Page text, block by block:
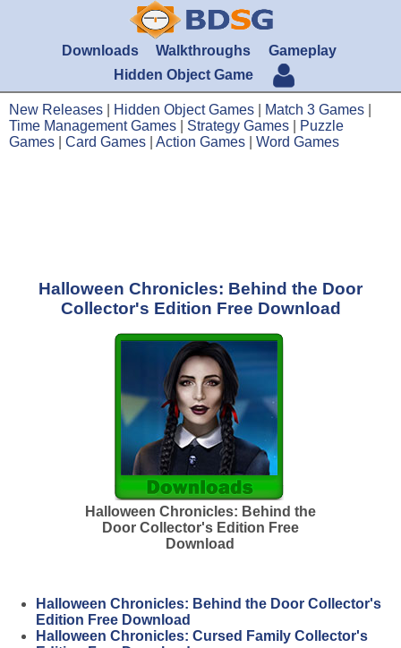
Downloads Walkthroughs
Gameplay
Hidden Object Game
New Releases Hidden Object Games Match 3 Games
Time Management Games
Strategy Games
Puzzle
Games
Card Games Action Games Word Games
Halloween Chronicles: Behind the Door
Collector's Edition Free Download
Halloween Chronicles: Behind the
Door Collector's Edition Free
Download
Halloween Chronicles: Behind the Door Collector's
Edition Free Download
Halloween Chronicles: Cursed Family Collector's